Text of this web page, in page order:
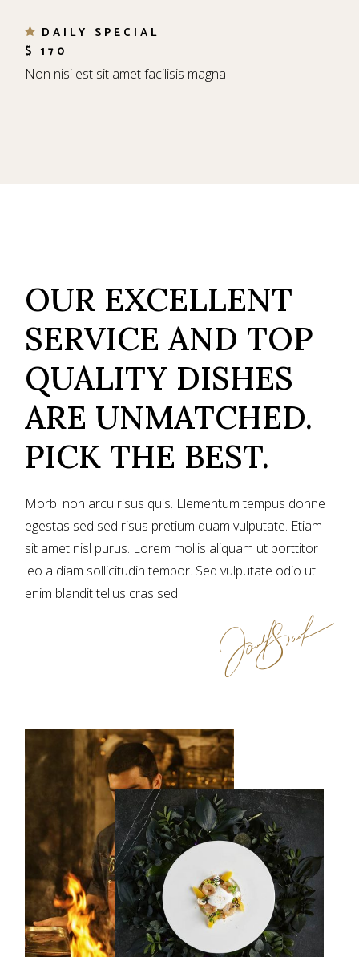
DAILY SPECIAL
$ 170
Non nisi est sit amet facilisis magna
OUR EXCELLENT
SERVICE AND TOP
QUALITY DISHES
ARE UNMATCHED.
PICK THE BEST.
Morbi non arcu risus quis. Elementum tempus donne
egestas sed sed risus pretium quam vulputate. Etiam
sit amet nisl purus. Lorem mollis aliquam ut porttitor
leo a diam sollicitudin tempor. Sed vulputate odio ut
enim blandit tellus cras sed